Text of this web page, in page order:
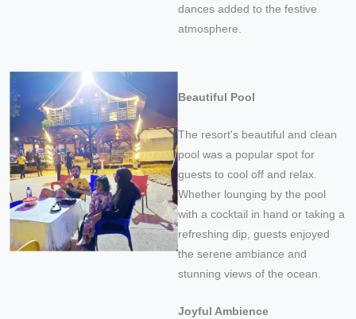
dances added to the festive
atmosphere.
Beautiful Pool
The resort's beautiful and clean
pool was a popular spot for
guests to cool off and relax.
Whether lounging by the pool
with a cocktail in hand or taking a
refreshing dip, guests enjoyed
the serene ambiance and
stunning views of the ocean.
Joyful Ambience